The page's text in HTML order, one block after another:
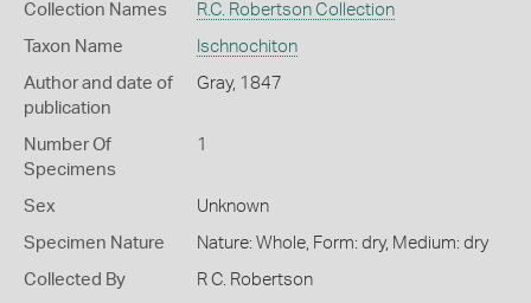
Collection Names R.C. Robertson Collection
Taxon Name Ischnochiton
Author and date of
publication
Gray, 1847
Number Of
Specimens
1
Sex Unknown
Specimen Nature Nature: Whole, Form: dry, Medium: dry
Collected By R C. Robertson